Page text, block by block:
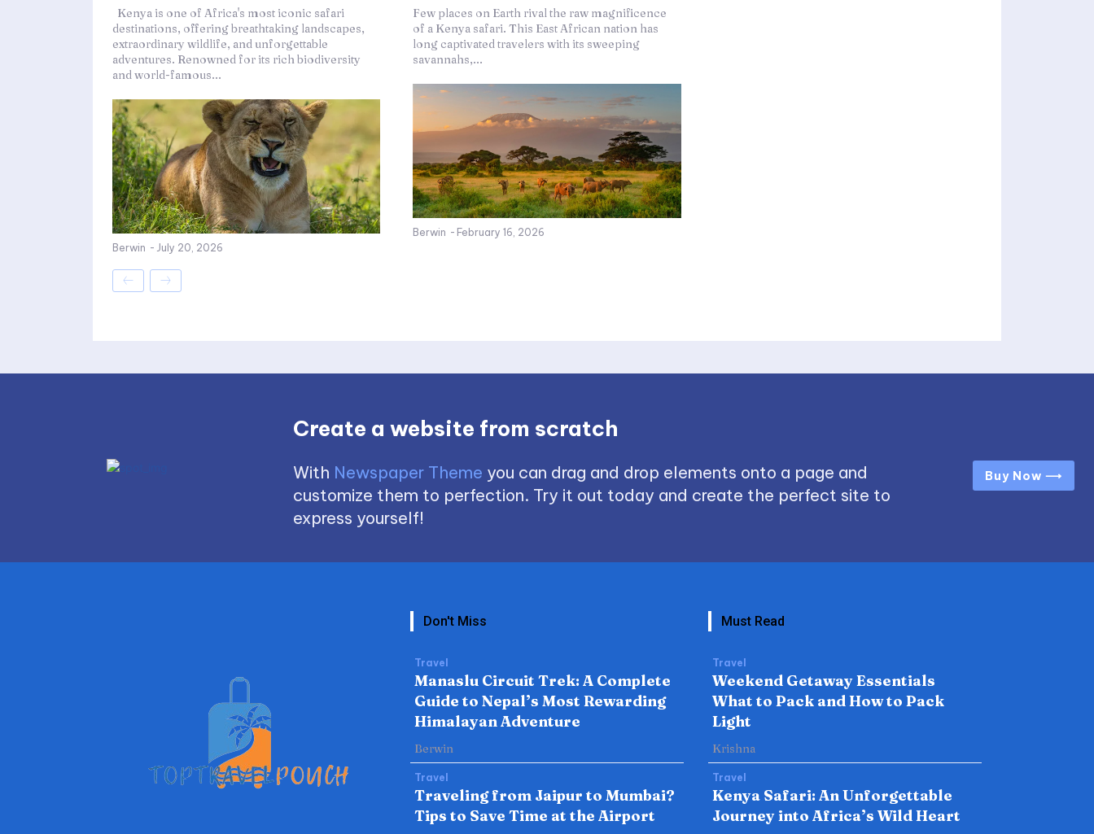
Kenya is one of Africa's most iconic safari
destinations, offering breathtaking landscapes,
extraordinary wildlife, and unforgettable
adventures. Renowned for its rich biodiversity
and world-famous...
Berwin - July 20, 2026
Few places on Earth rival the raw magnificence
of a Kenya safari. This East African nation has
long captivated travelers with its sweeping
savannahs,...
Berwin - February 16, 2026
Create a website from scratch
With Newspaper Theme you can drag and drop elements onto a page and
customize them to perfection. Try it out today and create the perfect site to
express yourself!
Buy Now ⟶
Don't Miss
Travel
Manaslu Circuit Trek: A Complete
Guide to Nepal’s Most Rewarding
Himalayan Adventure
Berwin
Travel
Traveling from Jaipur to Mumbai?
Tips to Save Time at the Airport
Must Read
Travel
Weekend Getaway Essentials
What to Pack and How to Pack
Light
Krishna
Travel
Kenya Safari: An Unforgettable
Journey into Africa’s Wild Heart